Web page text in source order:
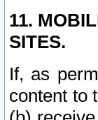
11.
SITES.
If, as
content to